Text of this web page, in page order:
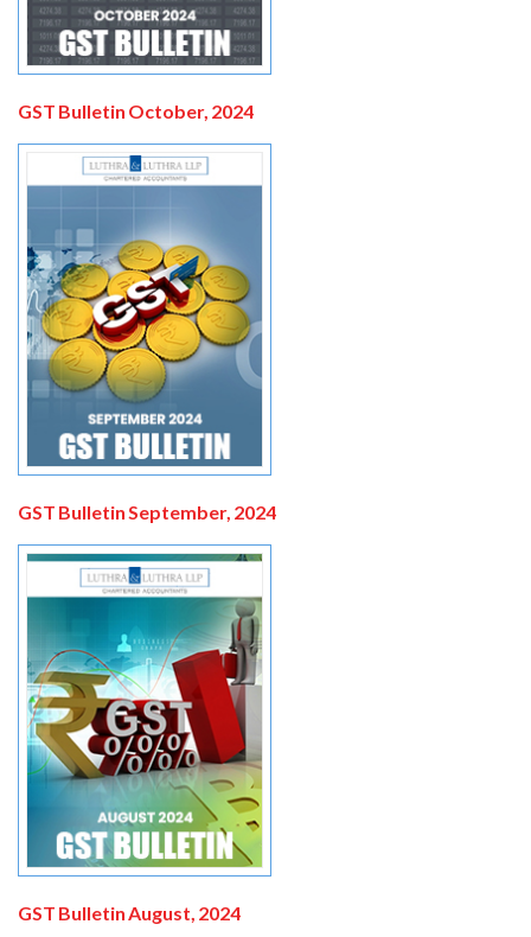
GST Bulletin October, 2024
GST Bulletin September, 2024
GST Bulletin August, 2024